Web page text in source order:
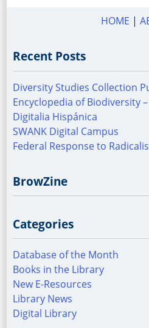
HOME |
Recent Posts
Diversity Studies Collection
Encyclopedia of Biodiversity
Digitalia Hispánica
SWANK Digital Campus
Federal Response to
BrowZine
Categories
Database of the Month
Books in the Library
New E-Resources
Library News
Digital Library